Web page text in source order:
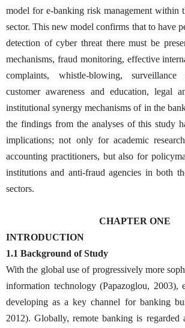
model for e-banking risk management within
sector. This new model confirms that to have
detection of cyber threat there must be
mechanisms, fraud monitoring, effective
complaints, whistle-blowing, surveillance
customer awareness and education, legal
institutional synergy mechanisms of in the
the findings from the analyses of this study
implications; not only for academic
accounting practitioners, but also for
institutions and anti-fraud agencies in both
sectors.
CHAPTER ONE
INTRODUCTION
1.1 Background of Study
With the global use of progressively more
information technology (Papazoglou, 2003),
developing as a key channel for banking
2012). Globally, remote banking is regarded